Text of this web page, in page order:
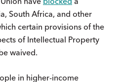
South Africa, and other
certain provisions of the
of Intellectual Property
waived.
in higher-income